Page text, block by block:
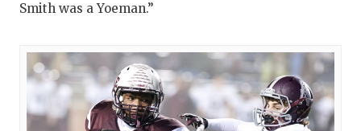
Smith was a Yoeman.”